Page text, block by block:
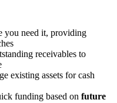
you need it, providing
receivables to
existing assets for cash
funding based on future